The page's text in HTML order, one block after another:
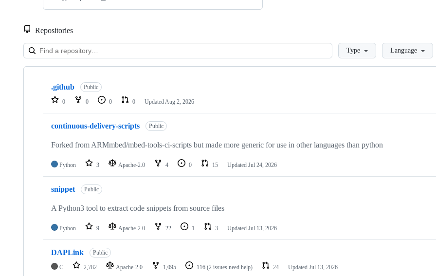
Repositories
LoadingType Language
Showing
repositories
.github Public
0 0 0 0 Updated Aug 2, 2026
continuous-delivery-scripts Public
Forked from ARMmbed/mbed-tools-ci-scripts but made more generic for use in other languages than python
Python 3 Apache-2.0 4 0 15 Updated Jul 24, 2026
snippet Public
A Python3 tool to extract code snippets from source files
Python 9 Apache-2.0 22 1 3 Updated Jul 13, 2026
DAPLink Public
C 2,782 Apache-2.0 1,095 116 (2 issues need help) 24 Updated Jul 13, 2026